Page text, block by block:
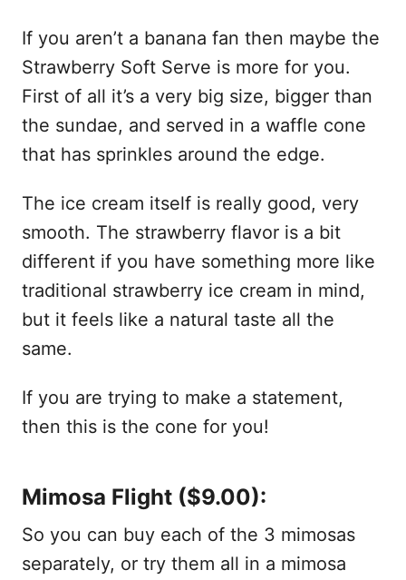
If you aren’t a banana fan then maybe the
Strawberry Soft Serve is more for you.
First of all it’s a very big size, bigger than
the sundae, and served in a waffle cone
that has sprinkles around the edge.
The ice cream itself is really good, very
smooth. The strawberry flavor is a bit
different if you have something more like
traditional strawberry ice cream in mind,
but it feels like a natural taste all the
same.
If you are trying to make a statement,
then this is the cone for you!
Mimosa Flight ($9.00):
So you can buy each of the 3 mimosas
separately, or try them all in a mimosa